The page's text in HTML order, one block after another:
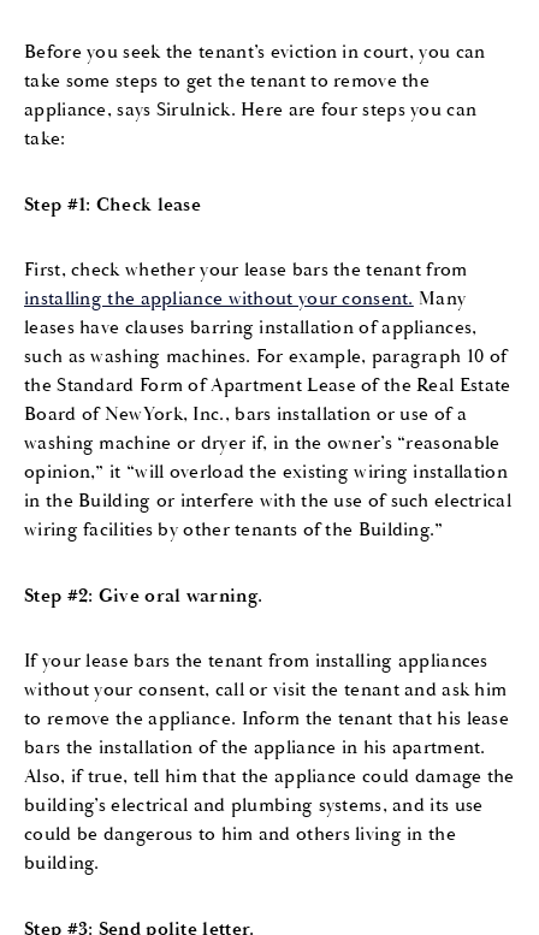
Before you seek the tenant’s eviction in court, you can
take some steps to get the tenant to remove the
appliance, says Sirulnick. Here are four steps you can
take:
Step #1: Check lease
First, check whether your lease bars the tenant from
installing the appliance without your consent. Many
leases have clauses barring installation of appliances,
such as washing machines. For example, paragraph 10 of
the Standard Form of Apartment Lease of the Real Estate
Board of NewYork, Inc., bars installation or use of a
washing machine or dryer if, in the owner’s “reasonable
opinion,” it “will overload the existing wiring installation
in the Building or interfere with the use of such electrical
wiring facilities by other tenants of the Building.”
Step #2: Give oral warning.
If your lease bars the tenant from installing appliances
without your consent, call or visit the tenant and ask him
to remove the appliance. Inform the tenant that his lease
bars the installation of the appliance in his apartment.
Also, if true, tell him that the appliance could damage the
building’s electrical and plumbing systems, and its use
could be dangerous to him and others living in the
building.
Step #3: Send polite letter.